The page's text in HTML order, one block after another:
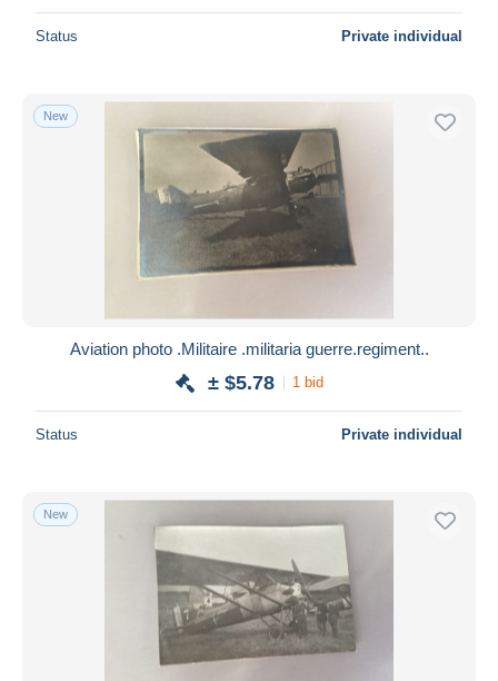
Status Private individual
New
Aviation photo .Militaire .militaria guerre.regiment..
± $5.78 1 bid
Status Private individual
New